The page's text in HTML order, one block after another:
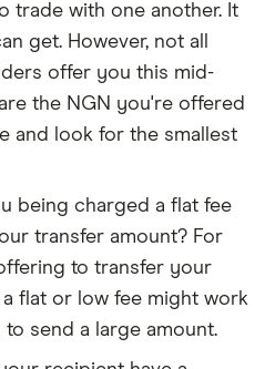
trade with one another. It
get. However, not all
offer you this mid-
the NGN you're offered
and look for the smallest
being charged a flat fee
transfer amount? For
to transfer your
flat or low fee might work
send a large amount.